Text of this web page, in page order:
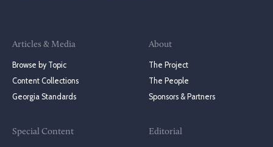
Articles & Media
Browse by Topic
Content Collections
Georgia Standards
Special Content
About
The Project
The People
Sponsors & Partners
Editorial